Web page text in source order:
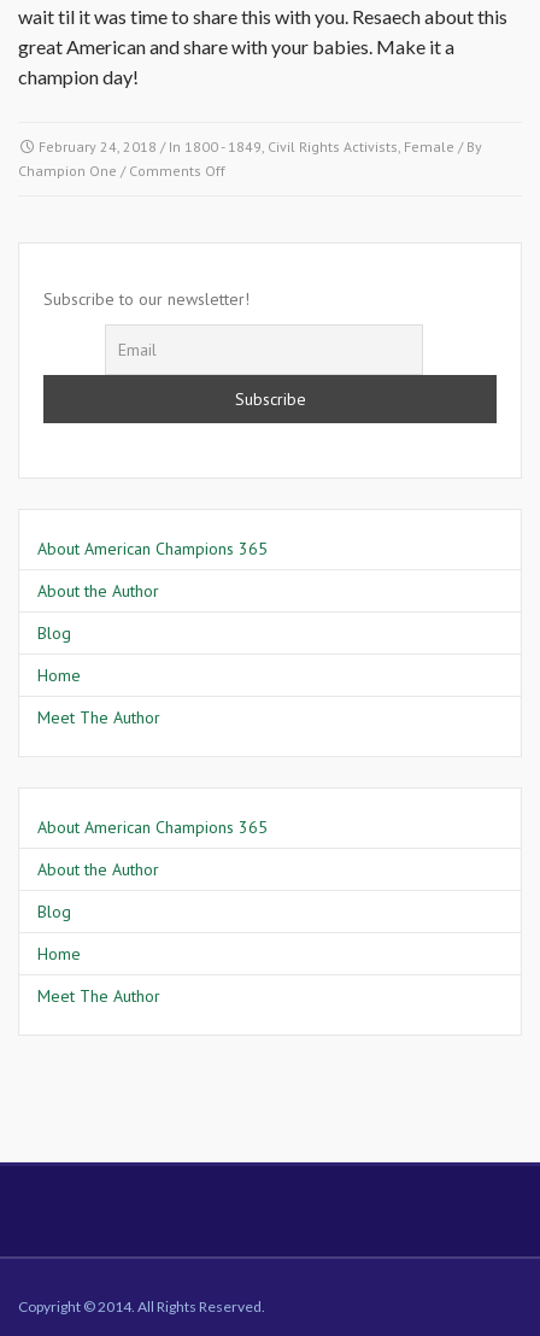
wait til it was time to share this with you. Resaech about this
great American and share with your babies. Make it a
champion day!
February 24, 2018 / In 1800 - 1849, Civil Rights Activists, Female / By
Champion One / Comments Offon
1818-
Keckley
Subscribe to our newsletter!
About American Champions 365
About the Author
Blog
Home
Meet The Author
About American Champions 365
About the Author
Blog
Home
Meet The Author
Copyright © 2014. All Rights Reserved.